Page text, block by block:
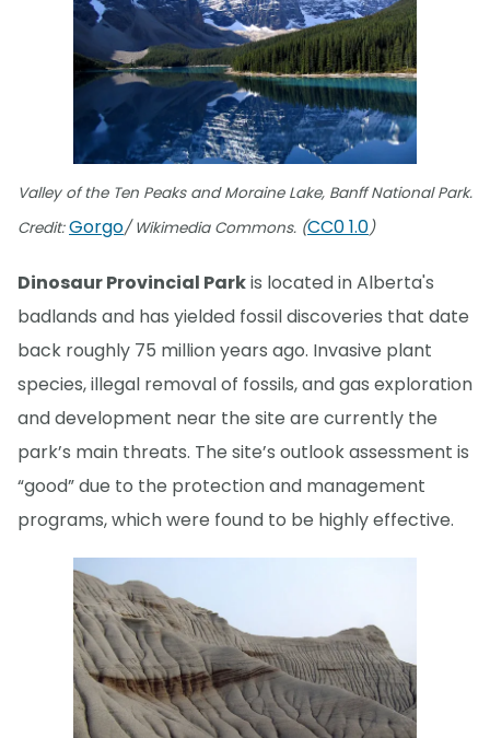
Valley of the Ten Peaks and Moraine Lake, Banff National Park.
Credit:Gorgo/ Wikimedia Commons. (CC0 1.0)
Dinosaur Provincial Parkis located in Alberta's
badlands and has yielded fossil discoveries that date
back roughly 75 million years ago. Invasive plant
species, illegal removal of fossils, and gas exploration
and development near the site are currently the
park’s main threats. The site’s outlook assessment is
“good” due to the protection and management
programs, which were found to be highly effective.